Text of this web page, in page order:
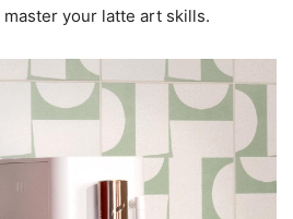
your latte art skills.